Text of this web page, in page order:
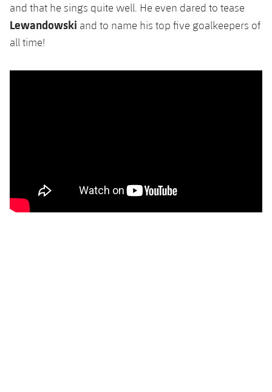
and that he sings quite well. He even dared to tease
Lewandowski and to name his top five goalkeepers of
all time!